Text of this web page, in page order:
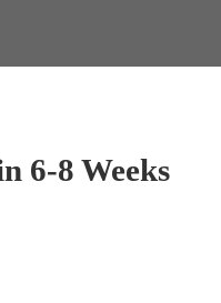
6-8 Weeks